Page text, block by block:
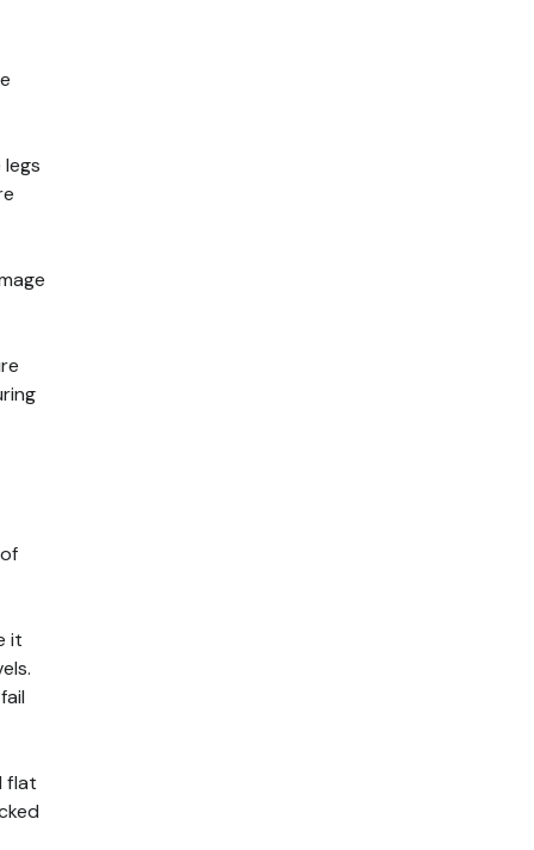
it
flat